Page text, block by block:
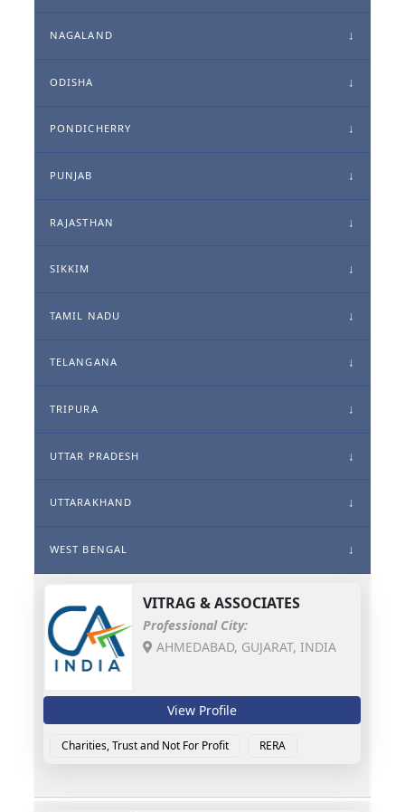
NAGALAND
ODISHA
PONDICHERRY
PUNJAB
RAJASTHAN
SIKKIM
TAMIL NADU
TELANGANA
TRIPURA
UTTAR PRADESH
UTTARAKHAND
WEST BENGAL
VITRAG & ASSOCIATES
Professional City:
AHMEDABAD, GUJARAT, INDIA
View Profile
Charities, Trust and Not For Profit RERA